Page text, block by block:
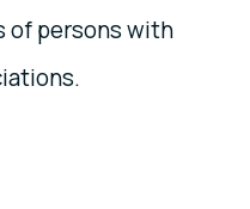
of persons with